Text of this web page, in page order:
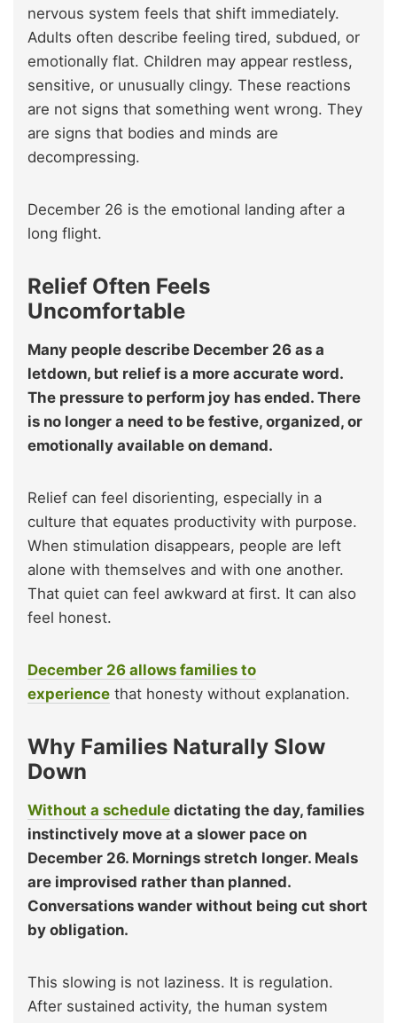
nervous system feels that shift immediately.
Adults often describe feeling tired, subdued, or
emotionally flat. Children may appear restless,
sensitive, or unusually clingy. These reactions
are not signs that something went wrong. They
are signs that bodies and minds are
decompressing.
December 26 is the emotional landing after a
long flight.
Relief Often Feels
Uncomfortable
Many people describe December 26 as a
letdown, but relief is a more accurate word.
The pressure to perform joy has ended. There
is no longer a need to be festive, organized, or
emotionally available on demand.
Relief can feel disorienting, especially in a
culture that equates productivity with purpose.
When stimulation disappears, people are left
alone with themselves and with one another.
That quiet can feel awkward at first. It can also
feel honest.
December 26 allows families to
experience that honesty without explanation.
Why Families Naturally Slow
Down
Without a schedule dictating the day, families
instinctively move at a slower pace on
December 26. Mornings stretch longer. Meals
are improvised rather than planned.
Conversations wander without being cut short
by obligation.
This slowing is not laziness. It is regulation.
After sustained activity, the human system